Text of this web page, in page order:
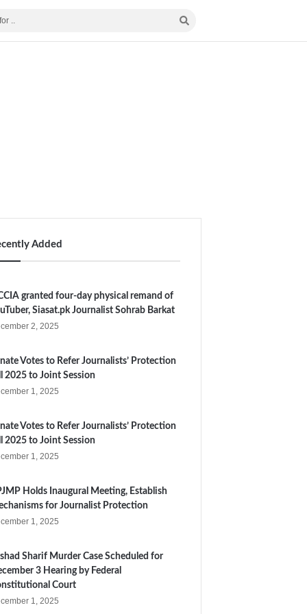
Added
granted four-day physical remand of
Siasat.pk Journalist Sohrab Barkat
2, 2025
Votes to Refer Journalists’ Protection
2025 to Joint Session
1, 2025
Votes to Refer Journalists’ Protection
2025 to Joint Session
1, 2025
Holds Inaugural Meeting, Establish
for Journalist Protection
1, 2025
Sharif Murder Case Scheduled for
3 Hearing by Federal
Court
1, 2025